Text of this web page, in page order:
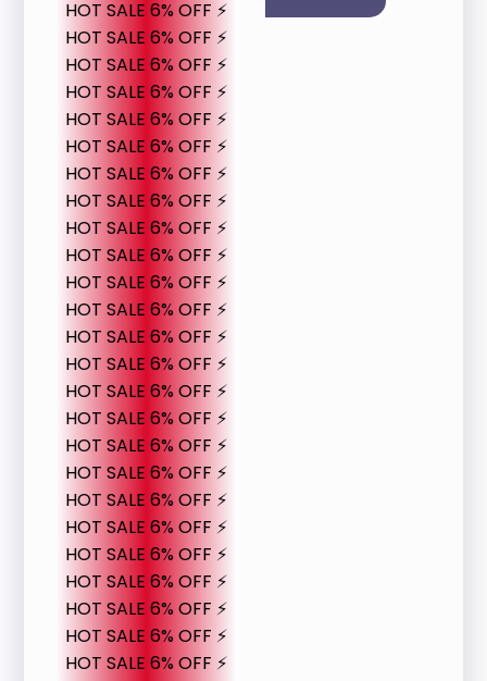
HOT SALE 6% OFF ⚡
HOT SALE 6% OFF ⚡
HOT SALE 6% OFF ⚡
HOT SALE 6% OFF ⚡
HOT SALE 6% OFF ⚡
HOT SALE 6% OFF ⚡
HOT SALE 6% OFF ⚡
HOT SALE 6% OFF ⚡
HOT SALE 6% OFF ⚡
HOT SALE 6% OFF ⚡
HOT SALE 6% OFF ⚡
HOT SALE 6% OFF ⚡
HOT SALE 6% OFF ⚡
HOT SALE 6% OFF ⚡
HOT SALE 6% OFF ⚡
HOT SALE 6% OFF ⚡
HOT SALE 6% OFF ⚡
HOT SALE 6% OFF ⚡
HOT SALE 6% OFF ⚡
HOT SALE 6% OFF ⚡
HOT SALE 6% OFF ⚡
HOT SALE 6% OFF ⚡
HOT SALE 6% OFF ⚡
HOT SALE 6% OFF ⚡
HOT SALE 6% OFF ⚡